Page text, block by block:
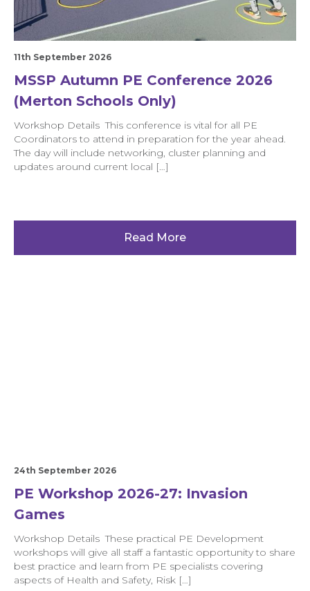
11th September 2026
MSSP Autumn PE Conference 2026
(Merton Schools Only)
Workshop Details This conference is vital for all PE
Coordinators to attend in preparation for the year ahead.
The day will include networking, cluster planning and
updates around current local […]
Read More
24th September 2026
PE Workshop 2026-27: Invasion
Games
Workshop Details These practical PE Development
workshops will give all staff a fantastic opportunity to share
best practice and learn from PE specialists covering
aspects of Health and Safety, Risk […]